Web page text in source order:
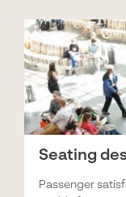
Seating
Passenger